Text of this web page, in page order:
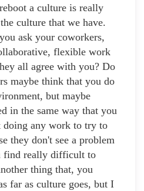
a culture is really
culture that we have.
ask your coworkers,
flexible work
all agree with you? Do
maybe think that you do
but maybe
in the same way that you
doing any work to try to
they don't see a problem
find really difficult to
thing that, you
far as culture goes, but I